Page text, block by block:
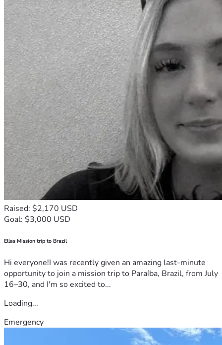
Raised: $2,170 USD
Goal: $3,000 USD
Ellas Mission trip to Brazil
Hi everyone!I was recently given an amazing last-minute
opportunity to join a mission trip to Paraíba, Brazil, from July
16–30, and I'm so excited to...
Loading...
Emergency